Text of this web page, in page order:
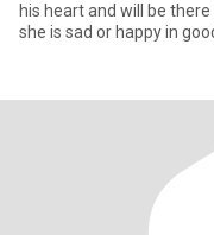
his heart and will be
she is sad or happy in